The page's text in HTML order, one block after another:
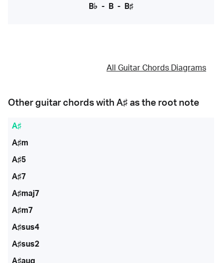
B♭ - B - B♯
All Guitar Chords Diagrams
Other guitar chords with A♯ as the root note
A♯
A♯m
A♯5
A♯7
A♯maj7
A♯m7
A♯sus4
A♯sus2
A♯aug